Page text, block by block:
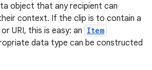
object that any recipient can
context. If the clip is to contain a
URI, this is easy: an Item
data type can be constructed